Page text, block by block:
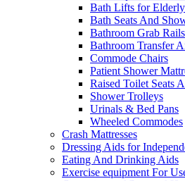
Bath Lifts for
Bath Seats And
Bathroom Grab Rails
Bathroom Transfer
Commode Chairs
Patient Shower
Raised Toilet Seats
Shower Trolleys
Urinals & Bed Pans
Wheeled Commodes
Crash Mattresses
Dressing Aids for
Eating And Drinking Aids
Exercise equipment For